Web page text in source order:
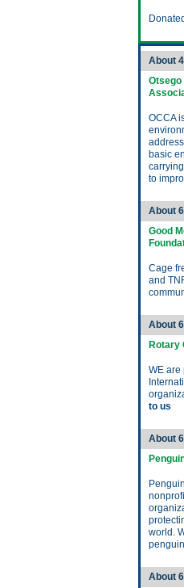
About
OCCA
basic
to
About
Good
Cage
and
About
Rotary
WE are
to us
About
world.
About